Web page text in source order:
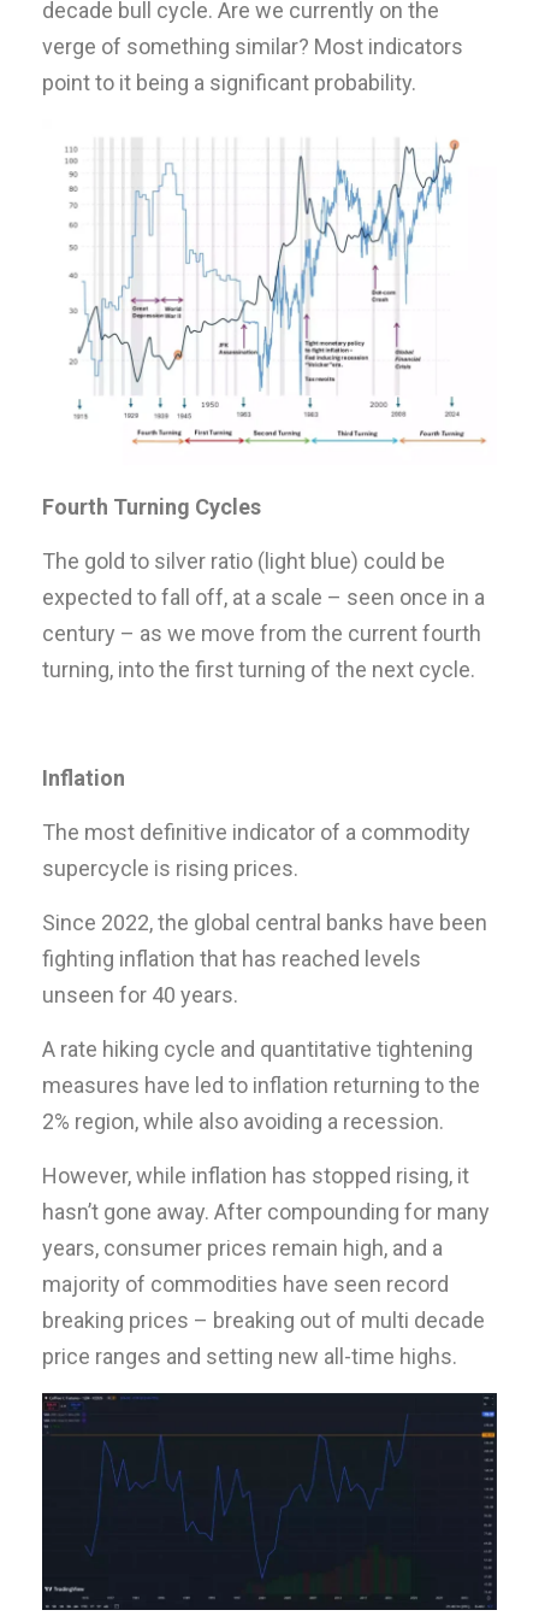
decade bull cycle. Are we currently on the
verge of something similar? Most indicators
point to it being a significant probability.
Fourth Turning Cycles
The gold to silver ratio (light blue) could be
expected to fall off, at a scale – seen once in a
century – as we move from the current fourth
turning, into the first turning of the next cycle.
Inflation
The most definitive indicator of a commodity
supercycle is rising prices.
Since 2022, the global central banks have been
fighting inflation that has reached levels
unseen for 40 years.
A rate hiking cycle and quantitative tightening
measures have led to inflation returning to the
2% region, while also avoiding a recession.
However, while inflation has stopped rising, it
hasn’t gone away. After compounding for many
years, consumer prices remain high, and a
majority of commodities have seen record
breaking prices – breaking out of multi decade
price ranges and setting new all-time highs.